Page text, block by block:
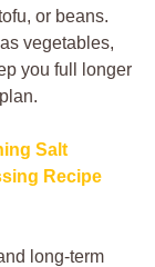
or beans.
vegetables,
you full longer
Salt
Recipe
long-term